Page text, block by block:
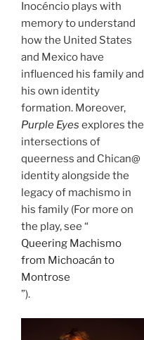
Inocéncio plays with
memory to understand
how the United States
and Mexico have
influenced his family and
his own identity
formation. Moreover,
Purple Eyes explores the
intersections of
queerness and Chican@
identity alongside the
legacy of machismo in
his family (For more on
the play, see “
Queering Machismo
from Michoacán to
Montrose
”).